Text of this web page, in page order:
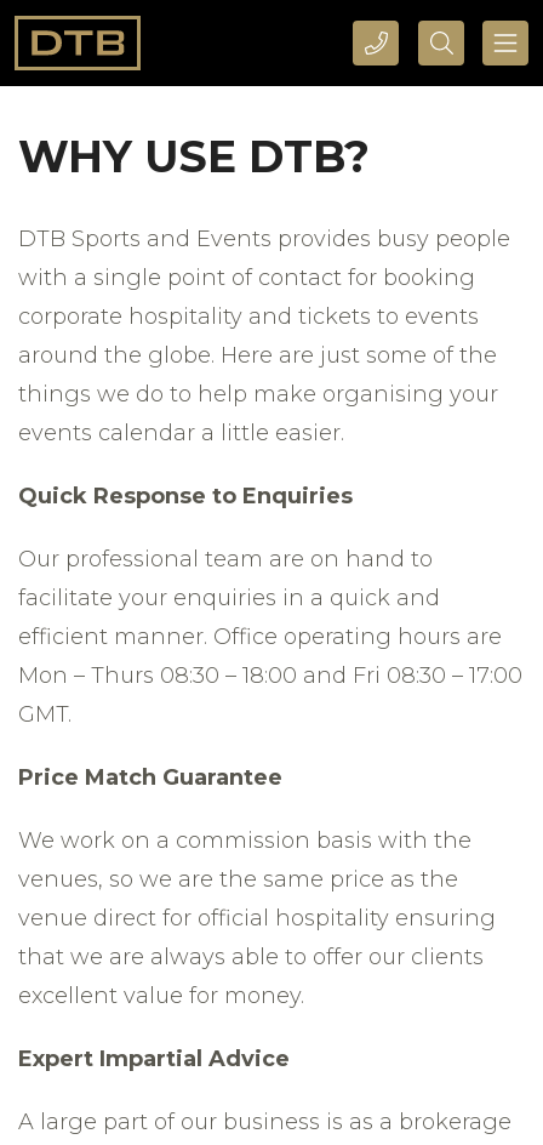
CALL DTB SPORTS AND EVENTS HERE SEARCH DTB SPORTS AND EVENTS HERE
WHY USE DTB?
DTB Sports and Events provides busy people
with a single point of contact for booking
corporate hospitality and tickets to events
around the globe. Here are just some of the
things we do to help make organising your
events calendar a little easier.
Quick Response to Enquiries
Our professional team are on hand to
facilitate your enquiries in a quick and
efficient manner. Office operating hours are
Mon – Thurs 08:30 – 18:00 and Fri 08:30 – 17:00
GMT.
Price Match Guarantee
We work on a commission basis with the
venues, so we are the same price as the
venue direct for official hospitality ensuring
that we are always able to offer our clients
excellent value for money.
Expert Impartial Advice
A large part of our business is as a brokerage